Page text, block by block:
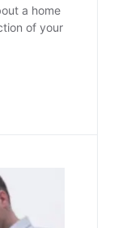
a home
of your